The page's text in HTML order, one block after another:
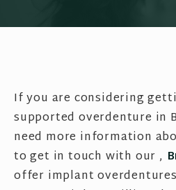
If you are considering
supported overdenture in
need more information
to get in touch with our ,
offer implant